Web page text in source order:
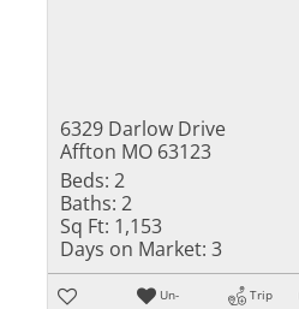
6329 Darlow Drive
Affton MO 63123
Beds: 2
Baths: 2
Sq Ft: 1,153
Days on Market: 3
Un-
Trip